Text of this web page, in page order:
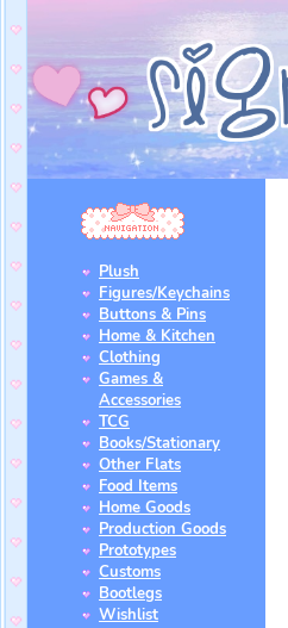
Plush
Figures/Keychains
Buttons & Pins
Home & Kitchen
Clothing
Games &
Accessories
TCG
Books/Stationary
Other Flats
Food Items
Home Goods
Production Goods
Prototypes
Customs
Bootlegs
Wishlist